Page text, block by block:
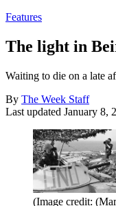
Features
The light in
Waiting to die on a late
By The Week Staff
Last updated January 8,
(Image credit: